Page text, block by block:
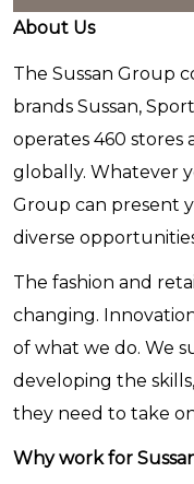
About Us
The Sussan Group
brands Sussan,
operates 460 stores
globally. Whatever
Group can present
diverse
The fashion and
changing.
of what we do. We
developing the
they need to take
Why work for